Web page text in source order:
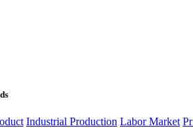
Industrial Production Labor Market